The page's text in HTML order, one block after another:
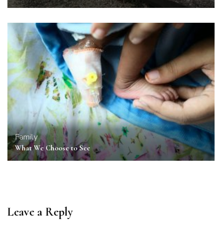
Family
What We Choose to See
Leave a Reply